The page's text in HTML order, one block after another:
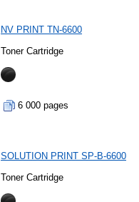
NV PRINT TN-6600
Toner Cartridge
6 000 pages
SOLUTION PRINT SP-B-6600
Toner Cartridge